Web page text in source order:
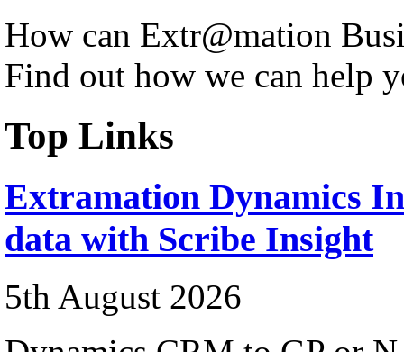
How can Extr@mation
Find out how we can help
Top Links
Extramation Dynamics
data with Scribe Insight
5th August 2026